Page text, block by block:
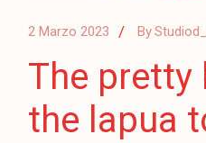
2 Marzo 2023 By
The pretty
the lapua